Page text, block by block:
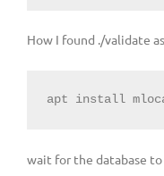
How I found ./validate
apt install
wait for the database to